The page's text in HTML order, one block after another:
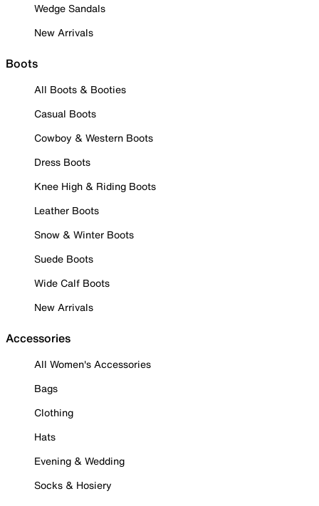
Wedge Sandals
New Arrivals
Boots
All Boots & Booties
Casual Boots
Cowboy & Western Boots
Dress Boots
Knee High & Riding Boots
Leather Boots
Snow & Winter Boots
Suede Boots
Wide Calf Boots
New Arrivals
Accessories
All Women's Accessories
Bags
Clothing
Hats
Evening & Wedding
Socks & Hosiery